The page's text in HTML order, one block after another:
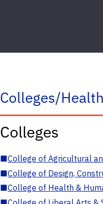
Colleges/Health
Colleges
■College of Agricultural
■College of Design,
■College of Health &